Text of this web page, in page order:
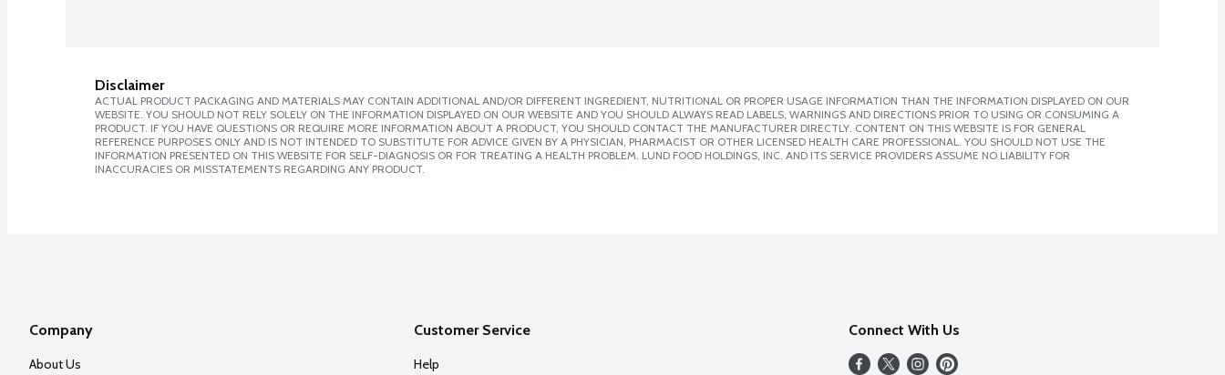
Disclaimer
ACTUAL PRODUCT PACKAGING AND MATERIALS MAY CONTAIN ADDITIONAL AND/OR DIFFERENT INGREDIENT, NUTRITIONAL OR PROPER USAGE INFORMATION THAN THE INFORMATION DISPLAYED ON OUR
WEBSITE. YOU SHOULD NOT RELY SOLELY ON THE INFORMATION DISPLAYED ON OUR WEBSITE AND YOU SHOULD ALWAYS READ LABELS, WARNINGS AND DIRECTIONS PRIOR TO USING OR CONSUMING A
PRODUCT. IF YOU HAVE QUESTIONS OR REQUIRE MORE INFORMATION ABOUT A PRODUCT, YOU SHOULD CONTACT THE MANUFACTURER DIRECTLY. CONTENT ON THIS WEBSITE IS FOR GENERAL
REFERENCE PURPOSES ONLY AND IS NOT INTENDED TO SUBSTITUTE FOR ADVICE GIVEN BY A PHYSICIAN, PHARMACIST OR OTHER LICENSED HEALTH CARE PROFESSIONAL. YOU SHOULD NOT USE THE
INFORMATION PRESENTED ON THIS WEBSITE FOR SELF-DIAGNOSIS OR FOR TREATING A HEALTH PROBLEM. LUND FOOD HOLDINGS, INC. AND ITS SERVICE PROVIDERS ASSUME NO LIABILITY FOR
INACCURACIES OR MISSTATEMENTS REGARDING ANY PRODUCT.
Company
About Us
Customer Service
Help
Connect With Us